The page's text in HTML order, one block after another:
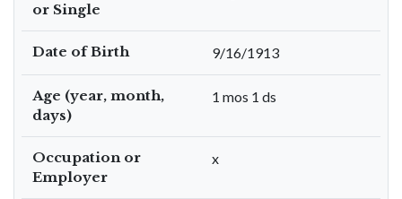
or Single
Date of Birth 9/16/1913
Age (year, month,
days)
1 mos 1 ds
Occupation or
Employer
x